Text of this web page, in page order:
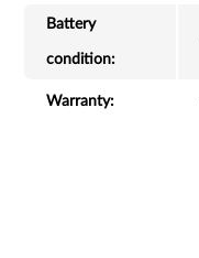
Battery
condition:
Warranty: